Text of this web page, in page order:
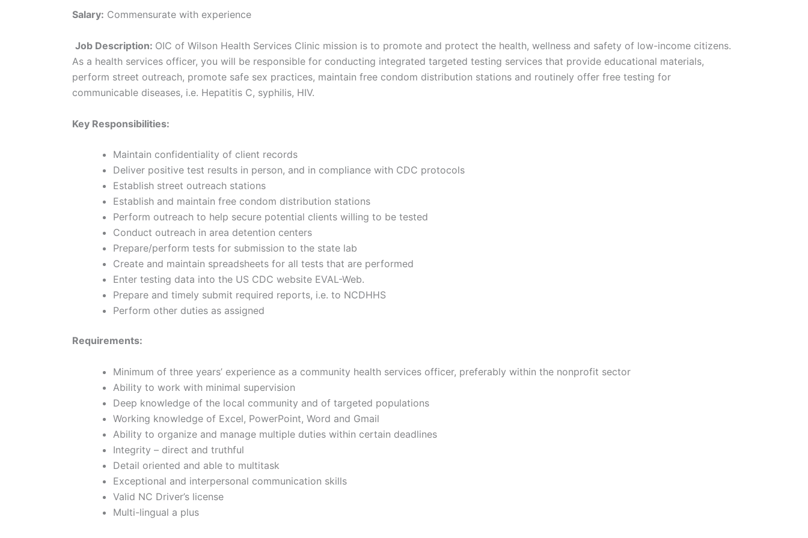
Salary: Commensurate with experience
Job Description: OIC of Wilson Health Services Clinic mission is to promote and protect the health, wellness and safety of low-income citizens.
As a health services officer, you will be responsible for conducting integrated targeted testing services that provide educational materials,
perform street outreach, promote safe sex practices, maintain free condom distribution stations and routinely offer free testing for
communicable diseases, i.e. Hepatitis C, syphilis, HIV.
Key Responsibilities:
Maintain confidentiality of client records
Deliver positive test results in person, and in compliance with CDC protocols
Establish street outreach stations
Establish and maintain free condom distribution stations
Perform outreach to help secure potential clients willing to be tested
Conduct outreach in area detention centers
Prepare/perform tests for submission to the state lab
Create and maintain spreadsheets for all tests that are performed
Enter testing data into the US CDC website EVAL-Web.
Prepare and timely submit required reports, i.e. to NCDHHS
Perform other duties as assigned
Requirements:
Minimum of three years’ experience as a community health services officer, preferably within the nonprofit sector
Ability to work with minimal supervision
Deep knowledge of the local community and of targeted populations
Working knowledge of Excel, PowerPoint, Word and Gmail
Ability to organize and manage multiple duties within certain deadlines
Integrity – direct and truthful
Detail oriented and able to multitask
Exceptional and interpersonal communication skills
Valid NC Driver’s license
Multi-lingual a plus